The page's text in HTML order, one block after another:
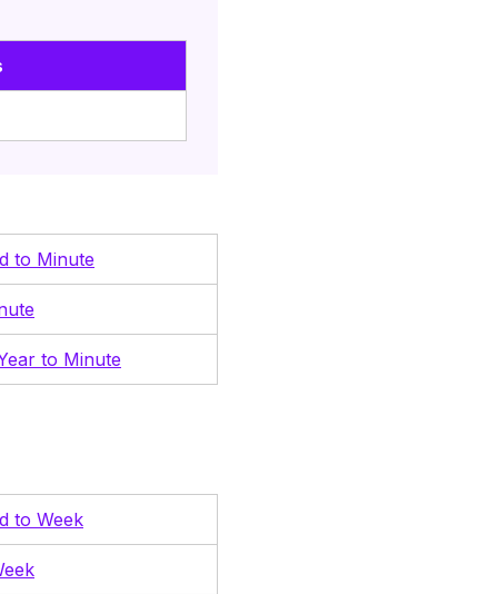
to Minute
to Minute
to Week